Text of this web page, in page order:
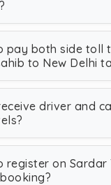
pay both side toll
to New Delhi
driver and
register on Sardar